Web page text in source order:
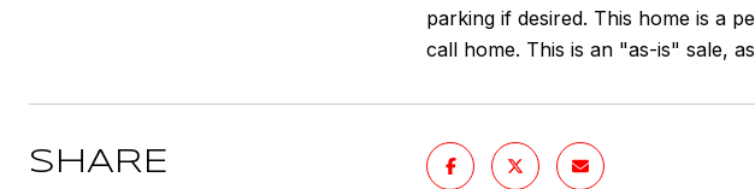
parking if desired. This home is a
call home. This is an "as-is" sale,
SHARE